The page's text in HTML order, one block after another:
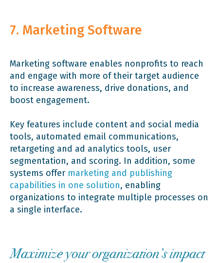
7. Marketing Software
Marketing software enables nonprofits to reach
and engage with more of their target audience
to increase awareness, drive donations, and
boost engagement.
Key features include content and social media
tools, automated email communications,
retargeting and ad analytics tools, user
segmentation, and scoring. In addition, some
systems offer marketing and publishing
capabilities in one solution, enabling
organizations to integrate multiple processes on
a single interface.
Maximize your organization’s impact